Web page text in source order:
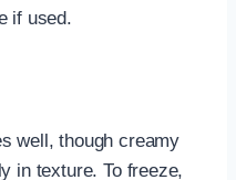
if used.
well, though creamy
in texture. To freeze,